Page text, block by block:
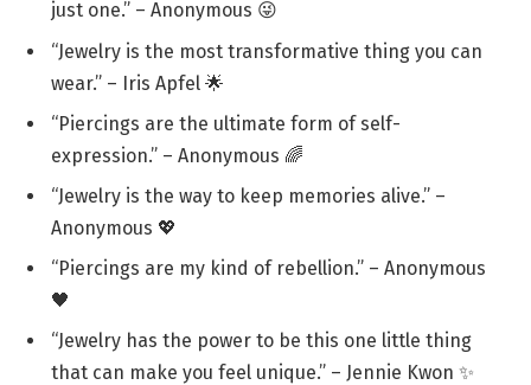
just one.” – Anonymous 😜
“Jewelry is the most transformative thing you can
wear.” – Iris Apfel 🌟
“Piercings are the ultimate form of self-
expression.” – Anonymous 🌈
“Jewelry is the way to keep memories alive.” –
Anonymous 💖
“Piercings are my kind of rebellion.” – Anonymous
🖤
“Jewelry has the power to be this one little thing
that can make you feel unique.” – Jennie Kwon ✨